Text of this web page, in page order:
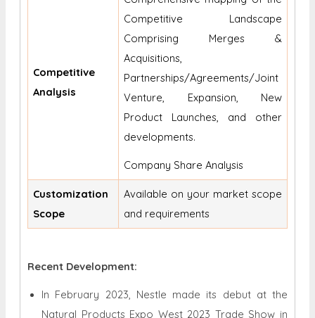
Competitive
Analysis
Competitive Landscape
Comprising Merges &
Acquisitions,
Partnerships/Agreements/Joint
Venture, Expansion, New
Product Launches, and other
developments.
Company Share Analysis
Customization
Scope
Available on your market scope
and requirements
Recent Development:
In February 2023, Nestle made its debut at the
Natural Products Expo West 2023 Trade Show in